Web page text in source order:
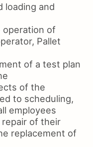
loading and
operation of
Pallet
of a test plan
of the
to scheduling,
employees
of their
replacement of